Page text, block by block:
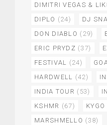
DIMITRI VEGAS &
DIPLO (24) DJ
DON DIABLO (29)
ERIC PRYDZ (37)
FESTIVAL (24)
HARDWELL (42)
INDIA TOUR (53)
KSHMR (67) KYGO
MARSHMELLO (38)